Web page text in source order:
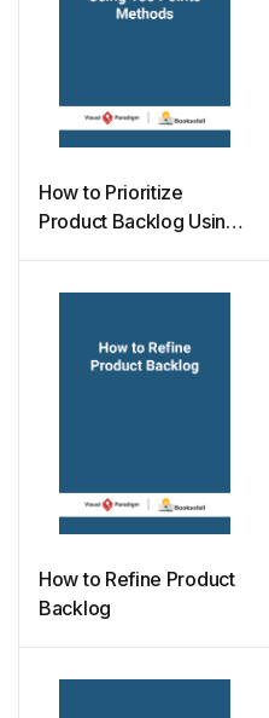
How to Prioritize
Product Backlog Using
How to Refine Product
Backlog